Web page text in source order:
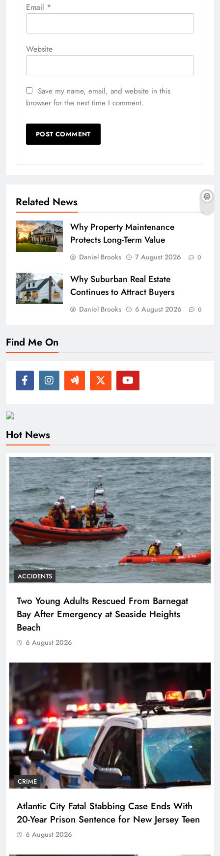
Email *
Website
Save my name, email, and website in this
browser for the next time I comment.
Related News
Why Property Maintenance
Protects Long-Term Value
Daniel Brooks 7 August 2026 0
Why Suburban Real Estate
Continues to Attract Buyers
Daniel Brooks 6 August 2026 0
Find Me On
Hot News
ACCIDENTS
Two Young Adults Rescued From Barnegat
Bay After Emergency at Seaside Heights
Beach
6 August 2026
CRIME
Atlantic City Fatal Stabbing Case Ends With
20-Year Prison Sentence for New Jersey Teen
6 August 2026